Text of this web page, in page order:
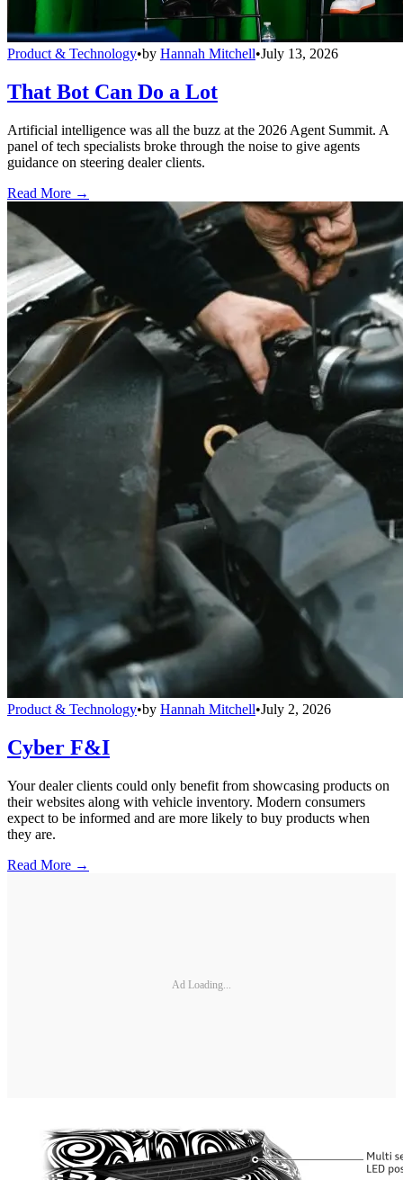
Product & Technology•by Hannah Mitchell•July 13, 2026
That Bot Can Do a Lot
Artificial intelligence was all the buzz at the 2026 Agent Summit. A
panel of tech specialists broke through the noise to give agents
guidance on steering dealer clients.
Read More →
Product & Technology•by Hannah Mitchell•July 2, 2026
Cyber F&I
Your dealer clients could only benefit from showcasing products on
their websites along with vehicle inventory. Modern consumers
expect to be informed and are more likely to buy products when
they are.
Read More →
Ad Loading...